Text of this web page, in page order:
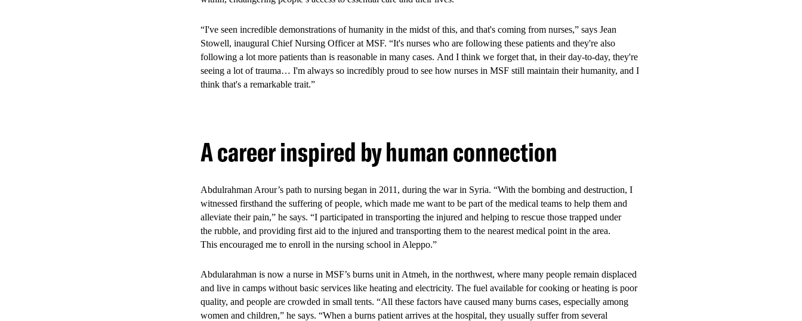
“I've seen incredible demonstrations of humanity in the midst of this, and that's coming from nurses,” says Jean
Stowell, inaugural Chief Nursing Officer at MSF. “It's nurses who are following these patients and they're also
following a lot more patients than is reasonable in many cases. And I think we forget that, in their day-to-day, they're
seeing a lot of trauma… I'm always so incredibly proud to see how nurses in MSF still maintain their humanity, and I
think that's a remarkable trait.”
A career inspired by human connection
Abdulrahman Arour’s path to nursing began in 2011, during the war in Syria. “With the bombing and destruction, I
witnessed firsthand the suffering of people, which made me want to be part of the medical teams to help them and
alleviate their pain,” he says. “I participated in transporting the injured and helping to rescue those trapped under
the rubble, and providing first aid to the injured and transporting them to the nearest medical point in the area.
This encouraged me to enroll in the nursing school in Aleppo.”
Abdularahman is now a nurse in MSF’s burns unit in Atmeh, in the northwest, where many people remain displaced
and live in camps without basic services like heating and electricity. The fuel available for cooking or heating is poor
quality, and people are crowded in small tents. “All these factors have caused many burns cases, especially among
women and children,” he says. “When a burns patient arrives at the hospital, they usually suffer from several
2. The model offered integrated, peer-led
The Youth Friendly Services model combined multiple services provided in the health facilities and mobile
clinics including primary healthcare, sexual and reproductive health services, mental healthcare, HIV and hepatitis-
environment designed to be welcoming and relevant to their needs, with peer educators playing a central role in service
delivery and engagement.
3. More than 100,000 consultations were
provided over four years